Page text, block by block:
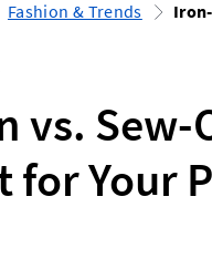
Fashion & Trends
vs. Sew-
for Your